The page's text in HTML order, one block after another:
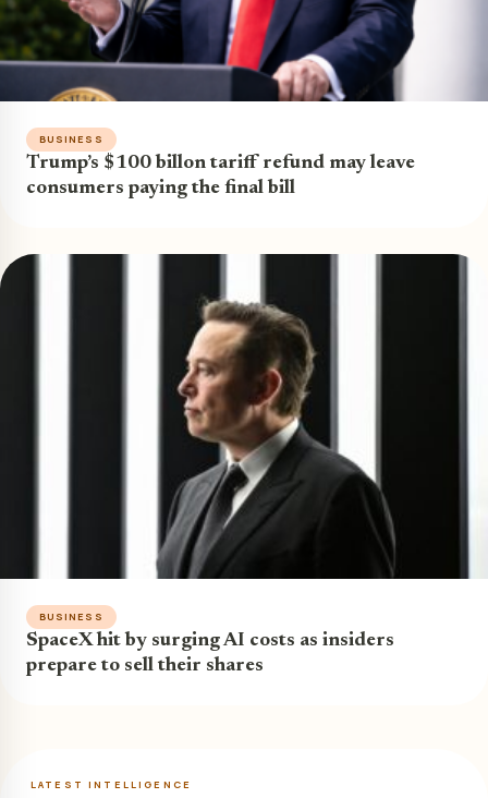
BUSINESS
Trump’s $100 billon tariff refund may leave
consumers paying the final bill
BUSINESS
SpaceX hit by surging AI costs as insiders
prepare to sell their shares
LATEST INTELLIGENCE